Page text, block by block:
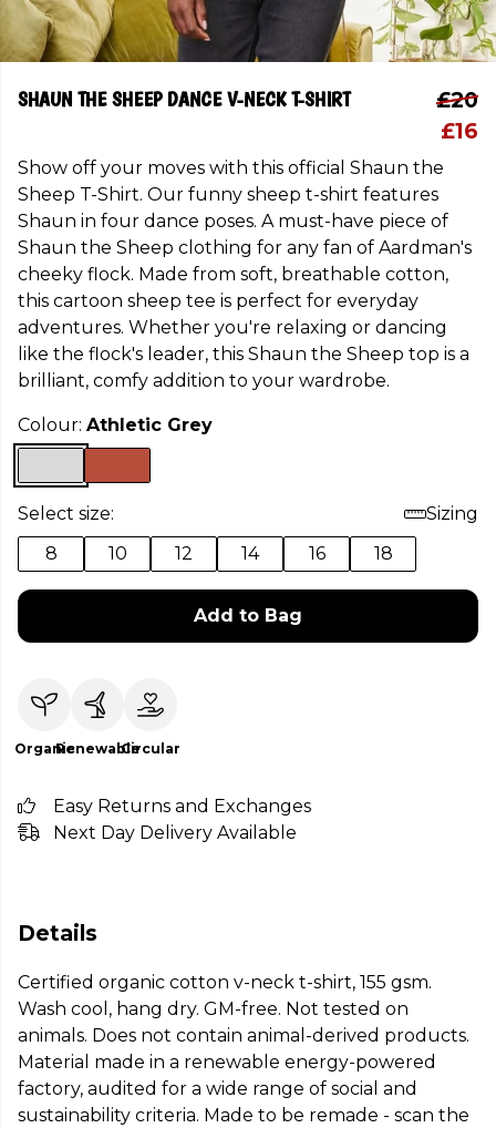
SHAUN THE SHEEP DANCE V-NECK T-SHIRT
£20
£16
Show off your moves with this official Shaun the
Sheep T-Shirt. Our funny sheep t-shirt features
Shaun in four dance poses. A must-have piece of
Shaun the Sheep clothing for any fan of Aardman's
cheeky flock. Made from soft, breathable cotton,
this cartoon sheep tee is perfect for everyday
adventures. Whether you're relaxing or dancing
like the flock's leader, this Shaun the Sheep top is a
brilliant, comfy addition to your wardrobe.
Colour: Athletic Grey
Select size:
Sizing
8
10 12 14 16 18
Add to Bag
OrganicRenewableCircular
Easy Returns and Exchanges
Next Day Delivery Available
Details
Certified organic cotton v-neck t-shirt, 155 gsm.
Wash cool, hang dry. GM-free. Not tested on
animals. Does not contain animal-derived products.
Material made in a renewable energy-powered
factory, audited for a wide range of social and
sustainability criteria. Made to be remade - scan the